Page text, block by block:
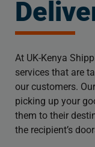
At UK-Kenya
services that are
our customers.
picking up your
them to their
the recipient’s